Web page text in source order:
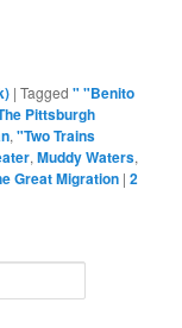
|Tagged " "Benito
Pittsburgh
,"Two Trains
,Muddy Waters,
Great Migration |2